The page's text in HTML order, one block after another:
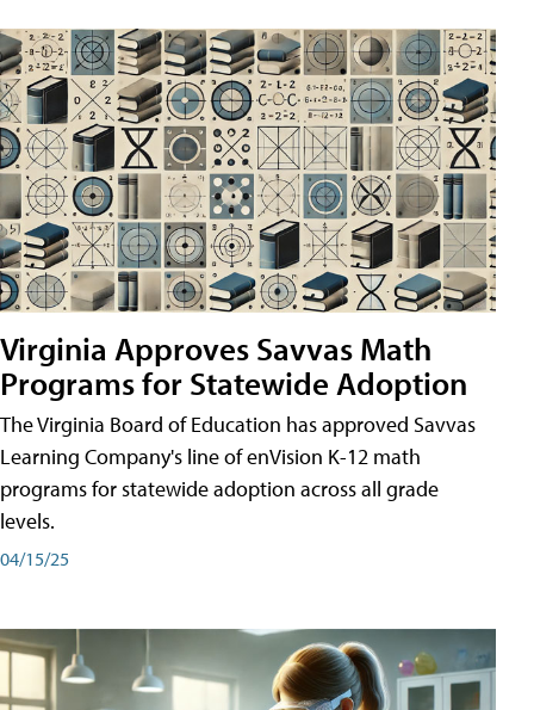
Virginia Approves Savvas Math
Programs for Statewide Adoption
The Virginia Board of Education has approved Savvas
Learning Company's line of enVision K-12 math
programs for statewide adoption across all grade
levels.
04/15/25